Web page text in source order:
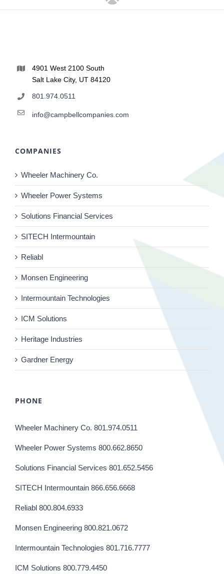
4901 West 2100 South
Salt Lake City, UT 84120
801.974.0511
info@campbellcompanies.com
COMPANIES
Wheeler Machinery Co.
Wheeler Power Systems
Solutions Financial Services
SITECH Intermountain
Reliabl
Monsen Engineering
Intermountain Technologies
ICM Solutions
Heritage Industries
Gardner Energy
PHONE
Wheeler Machinery Co. 801.974.0511
Wheeler Power Systems 800.662.8650
Solutions Financial Services 801.652.5456
SITECH Intermountain 866.656.6668
Reliabl 800.804.6933
Monsen Engineering 800.821.0672
Intermountain Technologies 801.716.7777
ICM Solutions 800.779.4450